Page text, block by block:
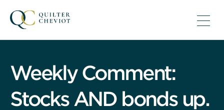
Weekly Comment:
Stocks AND bonds up.